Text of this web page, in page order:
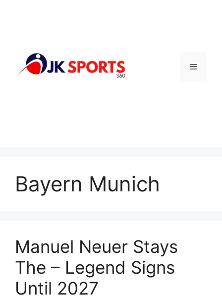
Menu
Bayern Munich
Manuel Neuer Stays
The – Legend Signs
Until 2027